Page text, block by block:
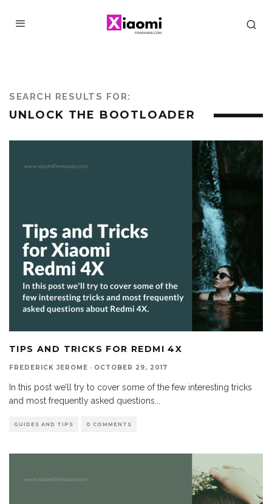
SEARCH RESULTS FOR:
UNLOCK THE BOOTLOADER
TIPS AND TRICKS FOR REDMI 4X
FREDERICK JEROME · OCTOBER 29, 2017
In this post we’ll try to cover some of the few interesting tricks
and most frequently asked questions
GUIDES AND TIPS 0 COMMENTS